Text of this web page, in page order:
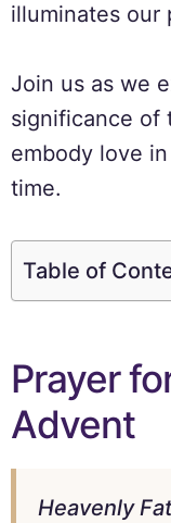
illuminates our
Join us as we
significance of
embody love
time.
Table of
Prayer
Advent
Heavenly